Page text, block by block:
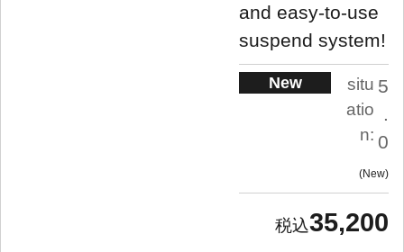
and easy-to-use
suspend system!
New
situ
atio
n:
5
.
0
New
35,200